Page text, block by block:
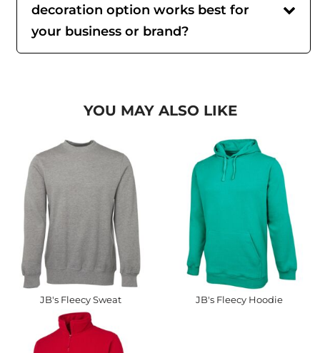
decoration option works best for
your business or brand?
YOU MAY ALSO LIKE
JB's Fleecy Sweat JB's Fleecy Hoodie